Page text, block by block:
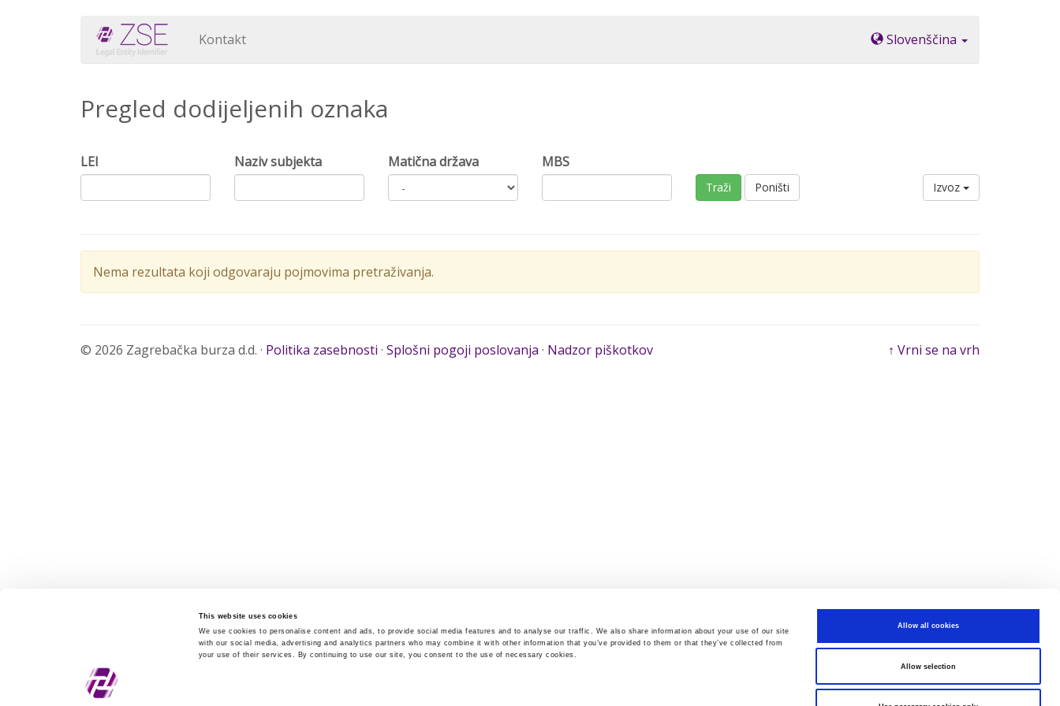
This website uses cookies
We use cookies to personalise content and ads, to provide social media features and to analyse our traffic. We also share information about your use of our site
with our social media, advertising and analytics partners who may combine it with other information that you’ve provided to them or that they’ve collected from
your use of their services. By continuing to use our site, you consent to the use of necessary cookies.
Allow all cookies
Allow selection
Kontakt Slovenščina
Pregled dodijeljenih oznaka
LEI Naziv subjekta Matična država MBS
Traži Poništi Izvoz
Nema rezultata koji odgovaraju pojmovima pretraživanja.
↑ Vrni se na vrh
© 2026 Zagrebačka burza d.d. · Politika zasebnosti · Splošni pogoji poslovanja · Nadzor piškotkov